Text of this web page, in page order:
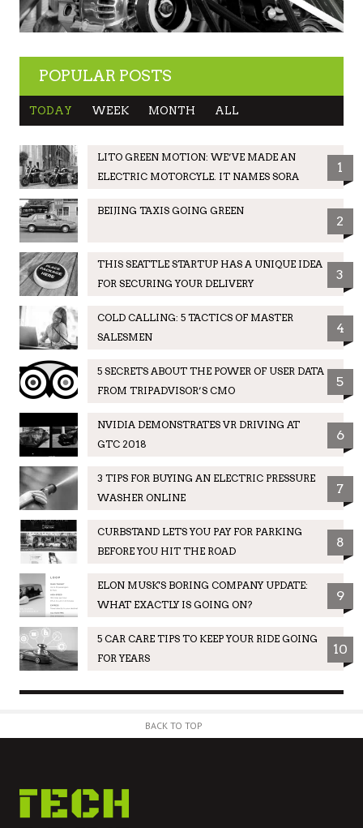
POPULAR POSTS
TODAY WEEK MONTH ALL
LITO GREEN MOTION: WE’VE MADE AN
ELECTRIC MOTORCYLE. IT NAMES SORA
1
BEIJING TAXIS GOING GREEN
2
THIS SEATTLE STARTUP HAS A UNIQUE IDEA
FOR SECURING YOUR DELIVERY
3
COLD CALLING: 5 TACTICS OF MASTER
SALESMEN
4
5 SECRETS ABOUT THE POWER OF USER DATA
FROM TRIPADVISOR’S CMO
5
NVIDIA DEMONSTRATES VR DRIVING AT
GTC 2018
6
3 TIPS FOR BUYING AN ELECTRIC PRESSURE
WASHER ONLINE
7
CURBSTAND LETS YOU PAY FOR PARKING
BEFORE YOU HIT THE ROAD
8
ELON MUSK'S BORING COMPANY UPDATE:
WHAT EXACTLY IS GOING ON?
9
5 CAR CARE TIPS TO KEEP YOUR RIDE GOING
FOR YEARS
10
BACK TO TOP